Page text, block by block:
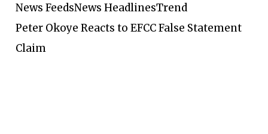
News FeedsNews HeadlinesTrend
Peter Okoye Reacts to EFCC False Statement
Claim